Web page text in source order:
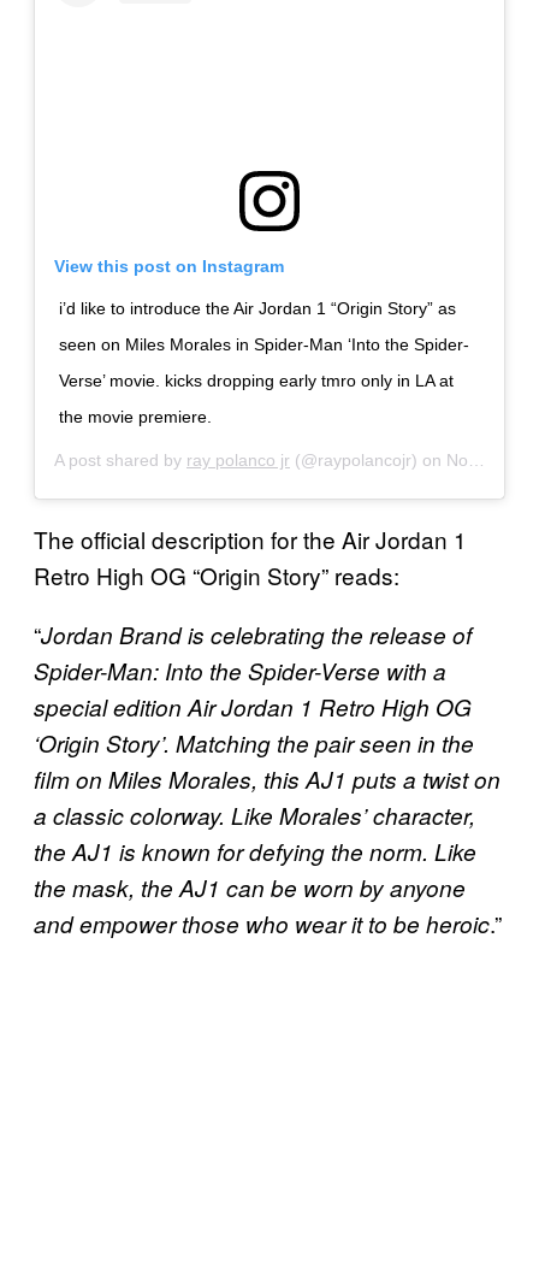
View this post on Instagram
i’d like to introduce the Air Jordan 1 “Origin Story” as
seen on Miles Morales in Spider-Man ‘Into the Spider-
Verse’ movie. kicks dropping early tmro only in LA at
the movie premiere.
A post shared by ray polanco jr (@raypolancojr) on Nov 30, 2018 at 5:24pm PST
The official description for the Air Jordan 1
Retro High OG “Origin Story” reads:
“Jordan Brand is celebrating the release of
Spider-Man: Into the Spider-Verse with a
special edition Air Jordan 1 Retro High OG
‘Origin Story’. Matching the pair seen in the
film on Miles Morales, this AJ1 puts a twist on
a classic colorway. Like Morales’ character,
the AJ1 is known for defying the norm. Like
the mask, the AJ1 can be worn by anyone
and empower those who wear it to be heroic.”